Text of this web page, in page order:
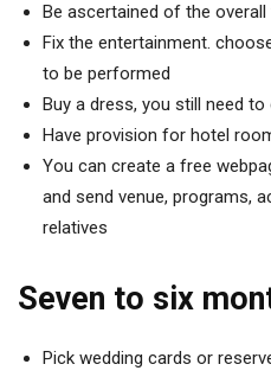
Be ascertained of the overall
Fix the entertainment.
to be performed
Buy a dress, you still need
Have provision for hotel
You can create a free
and send venue, programs,
relatives
Seven to six
Pick wedding cards or